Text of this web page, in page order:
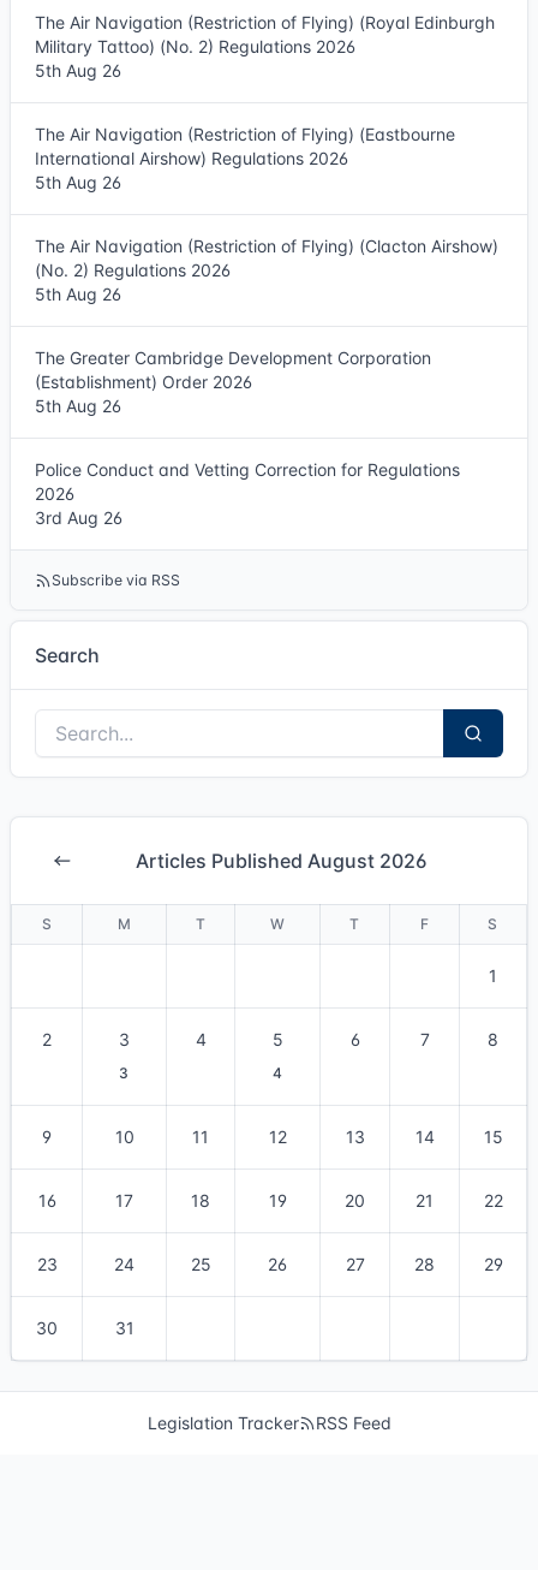
The Air Navigation (Restriction of Flying) (Royal Edinburgh
Military Tattoo) (No. 2) Regulations 2026
5th Aug 26
The Air Navigation (Restriction of Flying) (Eastbourne
International Airshow) Regulations 2026
5th Aug 26
The Air Navigation (Restriction of Flying) (Clacton Airshow)
(No. 2) Regulations 2026
5th Aug 26
The Greater Cambridge Development Corporation
(Establishment) Order 2026
5th Aug 26
Police Conduct and Vetting Correction for Regulations
2026
3rd Aug 26
Subscribe via RSS
Search
Articles Published August 2026
S M T W T F S
1
2 3
3
4 5
4
6 7 8
9 10 11 12 13 14 15
16 17 18 19 20 21 22
23 24 25 26 27 28 29
30 31
Legislation Tracker RSS Feed